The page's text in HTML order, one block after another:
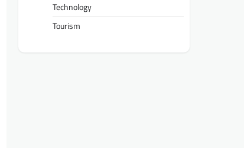
Technology
Tourism